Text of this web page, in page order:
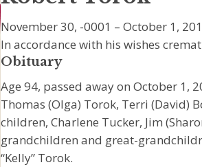
November 30, -0001 – October 1,
In accordance with his wishes
Obituary
Age 94, passed away on October 1,
Thomas (Olga) Torok, Terri (David)
children, Charlene Tucker, Jim
grandchildren and great-
“Kelly” Torok.